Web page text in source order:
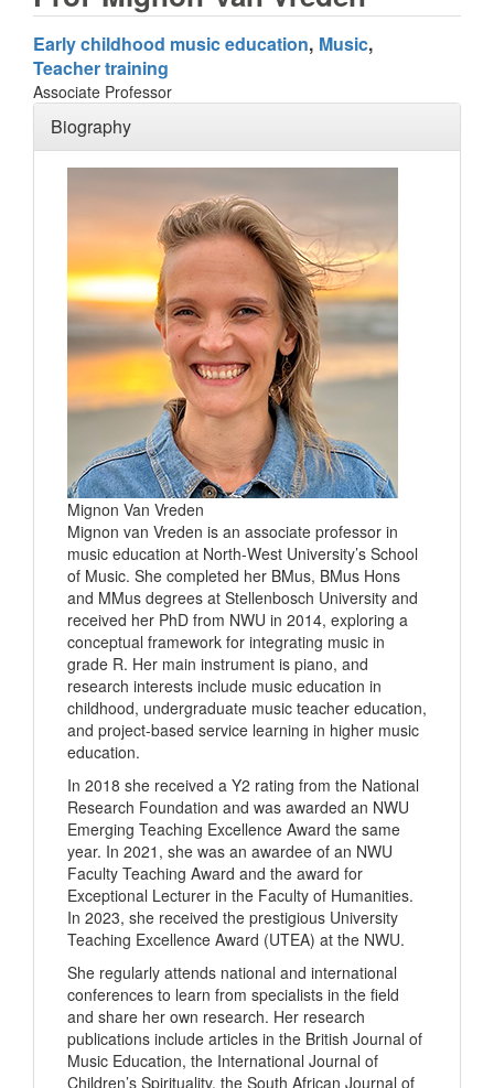
Early childhood music education Music
Teacher training
Associate Professor
Biography
Mignon Van Vreden
Mignon van Vreden is an associate professor in
music education at North-West University’s School
of Music. She completed her BMus, BMus Hons
and MMus degrees at Stellenbosch University and
received her PhD from NWU in 2014, exploring a
conceptual framework for integrating music in
grade R. Her main instrument is piano, and
research interests include music education in
childhood, undergraduate music teacher education,
and project-based service learning in higher music
education.
In 2018 she received a Y2 rating from the National
Research Foundation and was awarded an NWU
Emerging Teaching Excellence Award the same
year. In 2021, she was an awardee of an NWU
Faculty Teaching Award and the award for
Exceptional Lecturer in the Faculty of Humanities.
In 2023, she received the prestigious University
Teaching Excellence Award (UTEA) at the NWU.
She regularly attends national and international
conferences to learn from specialists in the field
and share her own research. Her research
publications include articles in the British Journal of
Music Education, the International Journal of
Children’s Spirituality, the South African Journal of